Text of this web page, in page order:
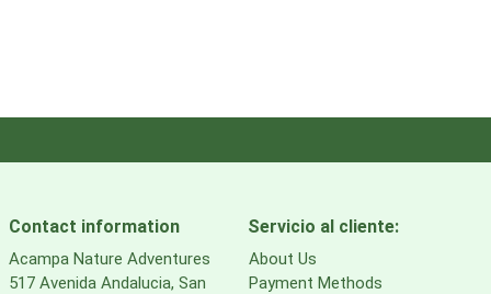
Contact information
Acampa Nature Adventures
517 Avenida Andalucia, San
Servicio al cliente:
About Us
Payment Methods